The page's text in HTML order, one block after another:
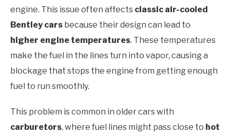
engine. This issue often affects classic air-cooled
Bentley cars because their design can lead to
higher engine temperatures. These temperatures
make the fuel in the lines turn into vapor, causing a
blockage that stops the engine from getting enough
fuel to run smoothly.
This problem is common in older cars with
carburetors, where fuel lines might pass close to hot